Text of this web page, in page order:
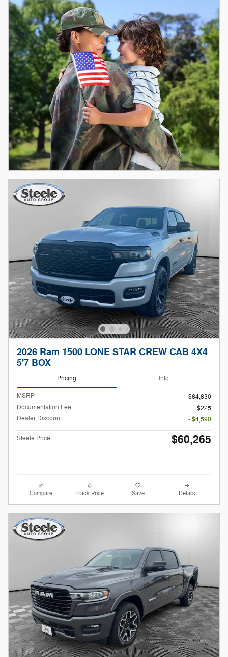
2026 Ram 1500 LONE STAR CREW CAB 4X4
5'7 BOX
Pricing Info
MSRP
$64,630
Documentation Fee
$225
Dealer Discount
- $4,590
Steele Price $60,265
Compare Track Price Save Details